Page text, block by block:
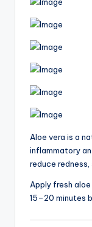
Aloe vera is a
inflammatory
reduce
Apply fresh
15–20 minutes